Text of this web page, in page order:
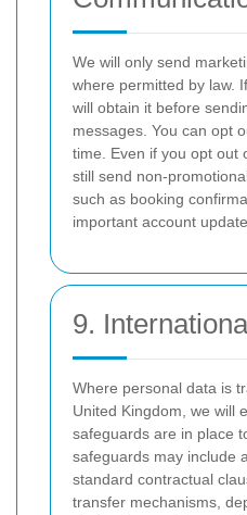
We will only send
where permitted by law.
will obtain it before
messages. You can opt
time. Even if you opt out
still send non-
such as booking
important account
9.
Where personal data is
United Kingdom, we will
safeguards are in place
safeguards may include
standard contractual
transfer mechanisms,